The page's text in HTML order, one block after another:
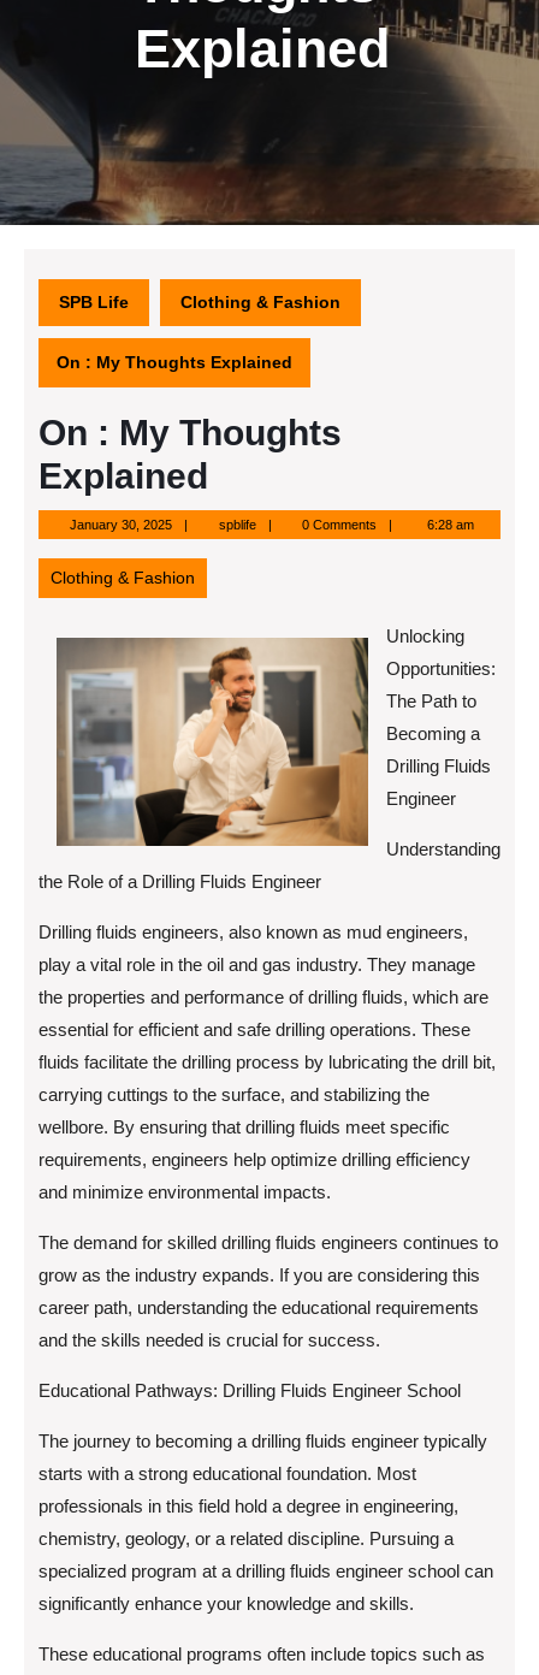
Explained
SPB Life Clothing & Fashion
On : My Thoughts Explained
On : My Thoughts
Explained
January 30, 2025January
30,
2025
spblifespblife 0 Comments 6:28 am
Clothing & Fashion
Unlocking
Opportunities:
The Path to
Becoming a
Drilling Fluids
Engineer
Understanding
the Role of a Drilling Fluids Engineer
Drilling fluids engineers, also known as mud engineers,
play a vital role in the oil and gas industry. They manage
the properties and performance of drilling fluids, which are
essential for efficient and safe drilling operations. These
fluids facilitate the drilling process by lubricating the drill bit,
carrying cuttings to the surface, and stabilizing the
wellbore. By ensuring that drilling fluids meet specific
requirements, engineers help optimize drilling efficiency
and minimize environmental impacts.
The demand for skilled drilling fluids engineers continues to
grow as the industry expands. If you are considering this
career path, understanding the educational requirements
and the skills needed is crucial for success.
Educational Pathways: Drilling Fluids Engineer School
The journey to becoming a drilling fluids engineer typically
starts with a strong educational foundation. Most
professionals in this field hold a degree in engineering,
chemistry, geology, or a related discipline. Pursuing a
specialized program at a drilling fluids engineer school can
significantly enhance your knowledge and skills.
These educational programs often include topics such as